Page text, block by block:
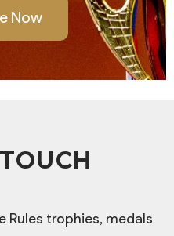
Now
Rules trophies, medals